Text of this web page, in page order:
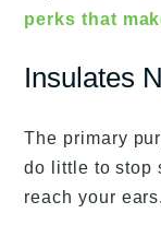
perks that
Insulates
The primary
do little to stop
reach your